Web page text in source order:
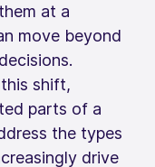
at a
move beyond
shift,
parts of a
the types
drive